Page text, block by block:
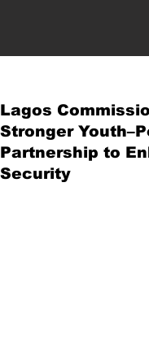
Lagos
Stronger
Partnership to
Security